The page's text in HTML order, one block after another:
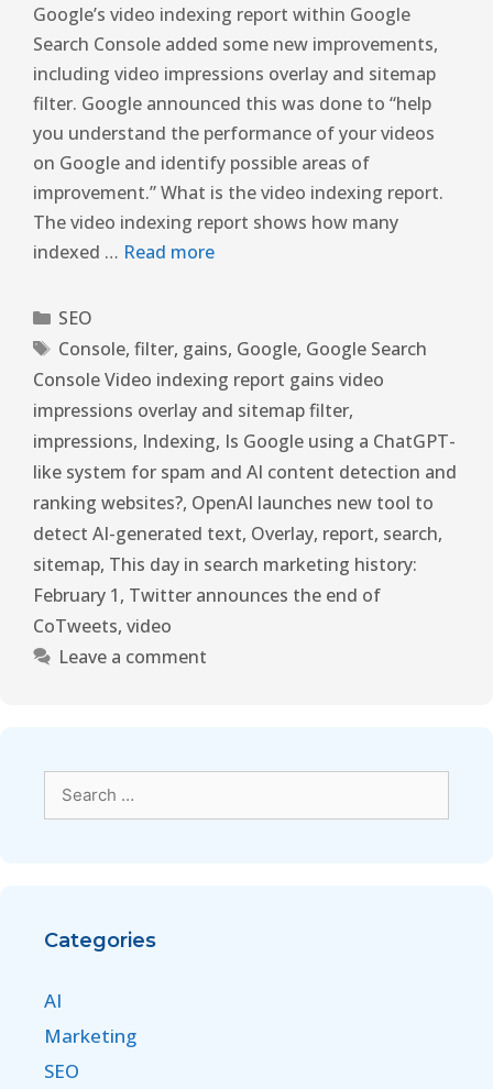
Google’s video indexing report within Google
Search Console added some new improvements,
including video impressions overlay and sitemap
filter. Google announced this was done to “help
you understand the performance of your videos
on Google and identify possible areas of
improvement.” What is the video indexing report.
The video indexing report shows how many
indexed … Read more
SEO
Console, filter, gains, Google, Google Search
Console Video indexing report gains video
impressions overlay and sitemap filter,
impressions, Indexing, Is Google using a ChatGPT-
like system for spam and AI content detection and
ranking websites?, OpenAI launches new tool to
detect AI-generated text, Overlay, report, search,
sitemap, This day in search marketing history:
February 1, Twitter announces the end of
CoTweets, video
Leave a comment
Categories
AI
Marketing
SEO